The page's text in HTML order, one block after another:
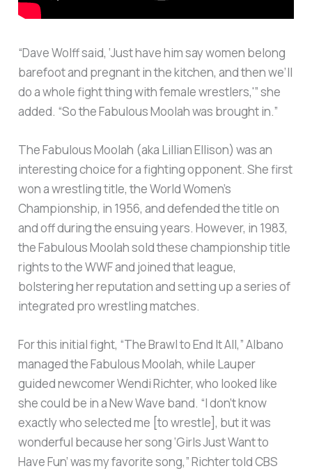
“Dave Wolff said, ‘Just have him say women belong
barefoot and pregnant in the kitchen, and then we’ll
do a whole fight thing with female wrestlers,'” she
added. “So the Fabulous Moolah was brought in.”
The Fabulous Moolah (aka Lillian Ellison) was an
interesting choice for a fighting opponent. She first
won a wrestling title, the World Women’s
Championship, in 1956, and defended the title on
and off during the ensuing years. However, in 1983,
the Fabulous Moolah sold these championship title
rights to the WWF and joined that league,
bolstering her reputation and setting up a series of
integrated pro wrestling matches.
For this initial fight, “The Brawl to End It All,” Albano
managed the Fabulous Moolah, while Lauper
guided newcomer Wendi Richter, who looked like
she could be in a New Wave band. “I don’t know
exactly who selected me [to wrestle], but it was
wonderful because her song ‘Girls Just Want to
Have Fun’ was my favorite song,” Richter told CBS